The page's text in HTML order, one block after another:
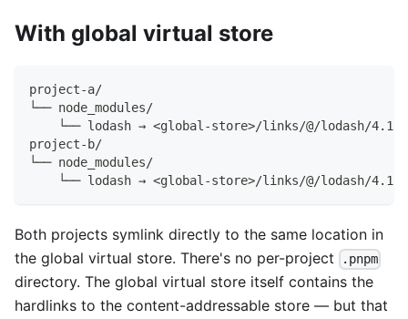
With global virtual store
project-a/
└── node_modules/
└── lodash → <global-store>/links/@/lodash/
project-b/
└── node_modules/
└── lodash → <global-store>/links/@/lodash/
Both projects symlink directly to the same location in
the global virtual store. There's no per-project
.pnpm
directory. The global virtual store itself contains the
hardlinks to the content-addressable store — but that